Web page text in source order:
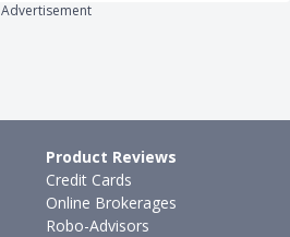
Advertisement
Product Reviews
Credit Cards
Online Brokerages
Robo-Advisors